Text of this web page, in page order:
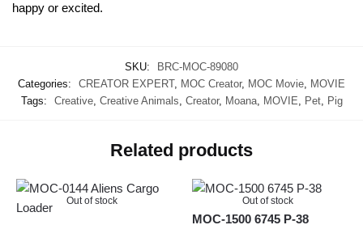
happy or excited.
SKU:
BRC-MOC-89080
Categories:
CREATOR EXPERT, MOC Creator, MOC Movie MOVIE
Tags:
Creative, Creative Animals Creator, Moana, MOVIE Pet, Pig
Related products
Out of stock Out of stock
MOC-1500 6745 P-38